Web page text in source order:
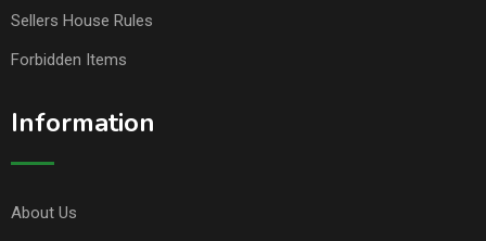
Sellers House Rules
Forbidden Items
Information
About Us